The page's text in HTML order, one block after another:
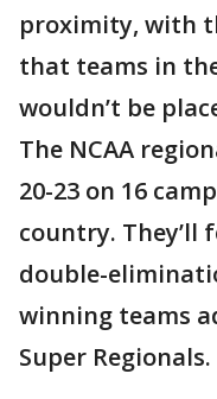
proximity, with
that teams in
wouldn’t be
The NCAA
20-23 on 16
country. They’ll
double-
winning teams
Super Regionals.